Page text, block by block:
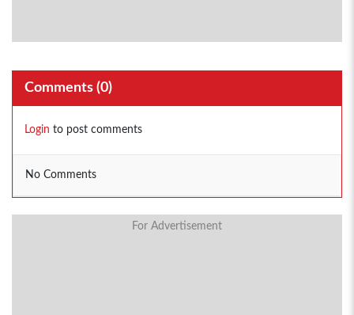
Comments (0)
Login to post comments
No Comments
For Advertisement